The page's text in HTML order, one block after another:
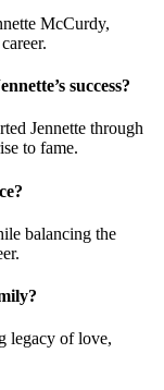
McCurdy,
success?
Jennette through
to fame.
balancing the
legacy of love,